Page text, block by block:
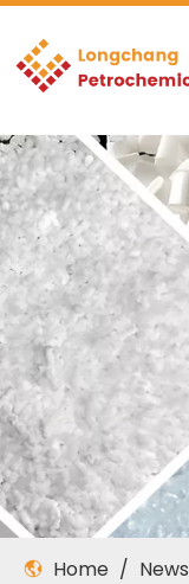
Home / News